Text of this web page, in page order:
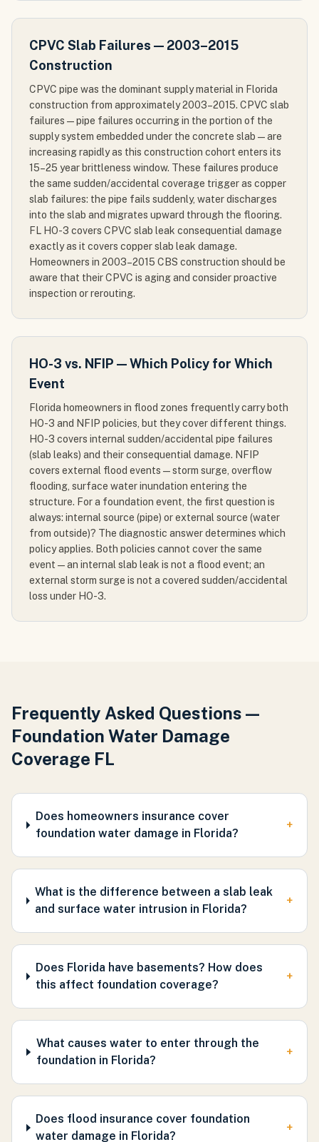
CPVC Slab Failures — 2003–2015
Construction
CPVC pipe was the dominant supply material in Florida
construction from approximately 2003–2015. CPVC slab
failures — pipe failures occurring in the portion of the
supply system embedded under the concrete slab — are
increasing rapidly as this construction cohort enters its
15–25 year brittleness window. These failures produce
the same sudden/accidental coverage trigger as copper
slab failures: the pipe fails suddenly, water discharges
into the slab and migrates upward through the flooring.
FL HO-3 covers CPVC slab leak consequential damage
exactly as it covers copper slab leak damage.
Homeowners in 2003–2015 CBS construction should be
aware that their CPVC is aging and consider proactive
inspection or rerouting.
HO-3 vs. NFIP — Which Policy for Which
Event
Florida homeowners in flood zones frequently carry both
HO-3 and NFIP policies, but they cover different things.
HO-3 covers internal sudden/accidental pipe failures
(slab leaks) and their consequential damage. NFIP
covers external flood events — storm surge, overflow
flooding, surface water inundation entering the
structure. For a foundation event, the first question is
always: internal source (pipe) or external source (water
from outside)? The diagnostic answer determines which
policy applies. Both policies cannot cover the same
event — an internal slab leak is not a flood event; an
external storm surge is not a covered sudden/accidental
loss under HO-3.
Frequently Asked Questions —
Foundation Water Damage
Coverage FL
Does homeowners insurance cover
foundation water damage in Florida?
+
What is the difference between a slab leak
and surface water intrusion in Florida?
+
Does Florida have basements? How does
this affect foundation coverage?
+
What causes water to enter through the
foundation in Florida?
+
Does flood insurance cover foundation
water damage in Florida?
+